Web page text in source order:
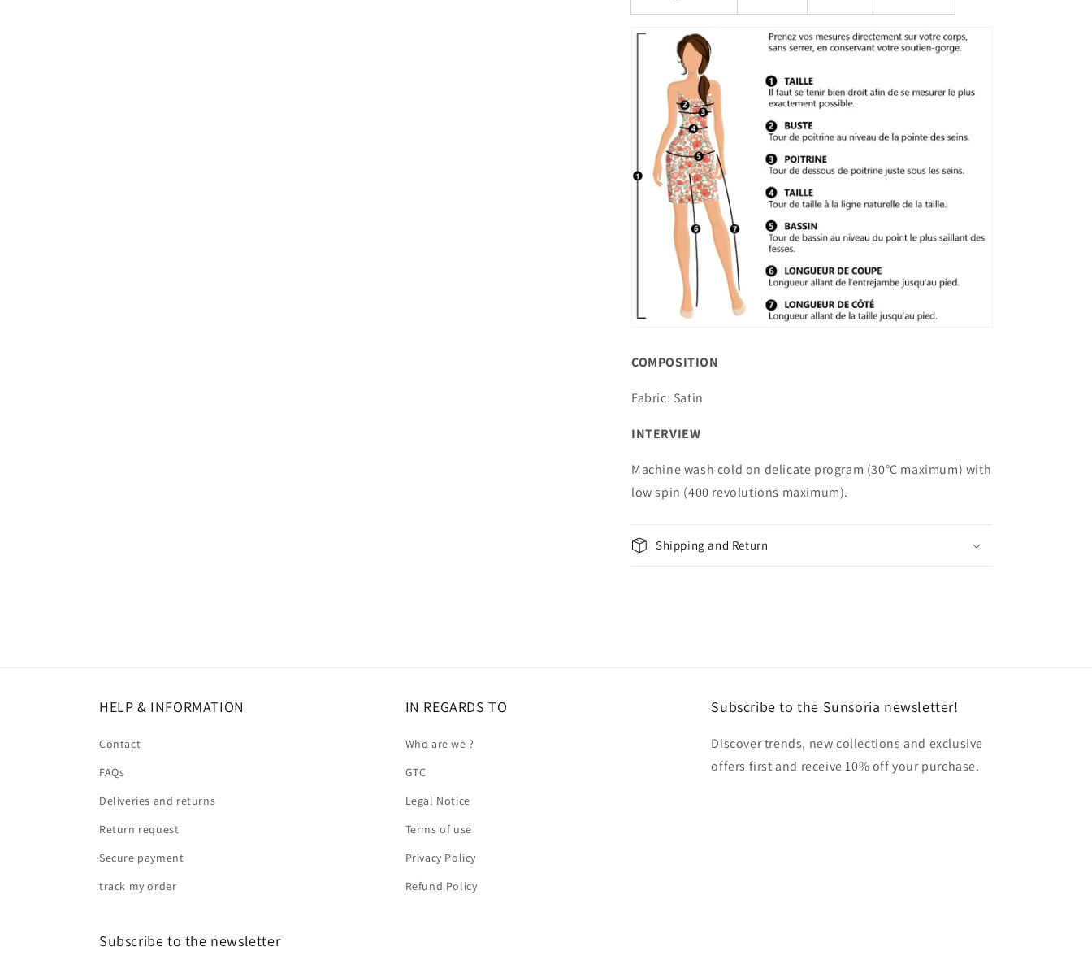
COMPOSITION
Fabric: Satin
INTERVIEW
Machine wash cold on delicate program (30°C maximum) with
low spin (400 revolutions maximum).
Shipping and Return
HELP & INFORMATION
Contact
FAQs
Deliveries and returns
Return request
Secure payment
track my order
IN REGARDS TO
Who are we ?
GTC
Legal Notice
Terms of use
Privacy Policy
Refund Policy
Subscribe to the Sunsoria newsletter!
Discover trends, new collections and exclusive
offers first and receive 10% off your purchase.
Subscribe to the newsletter